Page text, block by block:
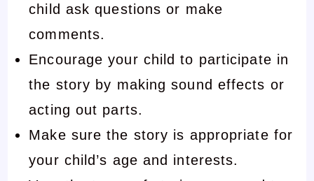
child ask questions or make
comments.
Encourage your child to participate in
the story by making sound effects or
acting out parts.
Make sure the story is appropriate for
your child’s age and interests.